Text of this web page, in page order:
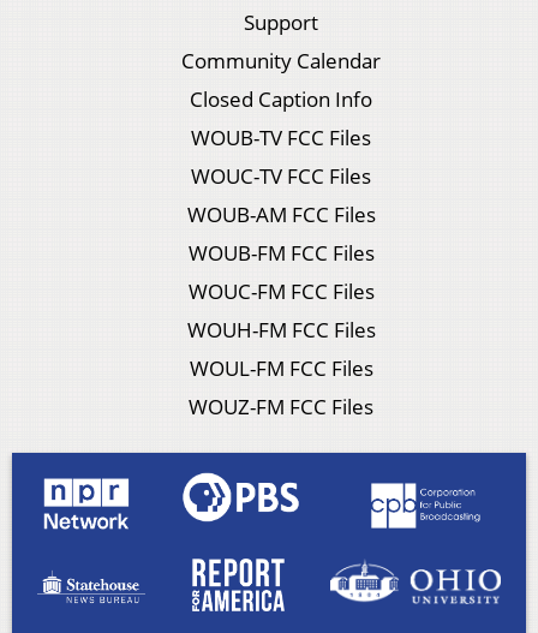
Support
Community Calendar
Closed Caption Info
WOUB-TV FCC Files
WOUC-TV FCC Files
WOUB-AM FCC Files
WOUB-FM FCC Files
WOUC-FM FCC Files
WOUH-FM FCC Files
WOUL-FM FCC Files
WOUZ-FM FCC Files